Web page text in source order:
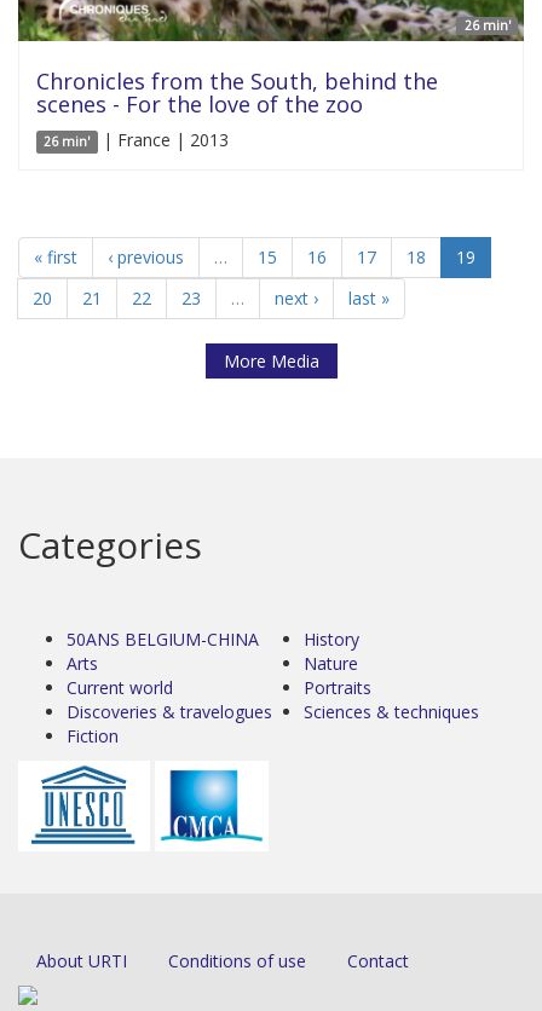
26 min'
Chronicles from the South, behind the
scenes - For the love of the zoo
26 min' | France | 2013
« first ‹ previous … 15 16 17 18
19
20
21 22 23 … next › last »
More Media
Categories
50ANS BELGIUM-CHINA
Arts
Current world
Discoveries & travelogues
Fiction
History
Nature
Portraits
Sciences & techniques
About URTI Conditions of use Contact